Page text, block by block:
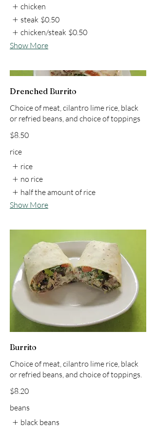
chicken
steak $0.50
chicken/steak $0.50
Show More
Drenched Burrito
Choice of meat, cilantro lime rice, black
or refried beans, and choice of toppings
$8.50
rice
rice
no rice
half the amount of rice
Show More
Burrito
Choice of meat, cilantro lime rice, black
or refried beans, and choice of toppings.
$8.20
beans
black beans